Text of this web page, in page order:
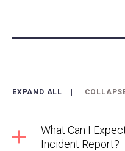
EXPAND ALL
What Can I
Incident Report?